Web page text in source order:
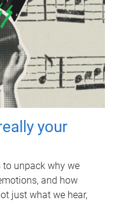
your
to unpack why we
and how
just what we hear,